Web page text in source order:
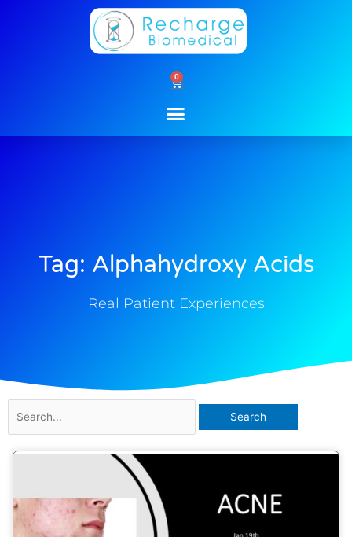
0
Cart
Tag: Alphahydroxy Acids
Real Patient Experiences
for: